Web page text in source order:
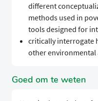
different
methods used in
tools designed for
critically interrogate
other environmental
Goed om te weten